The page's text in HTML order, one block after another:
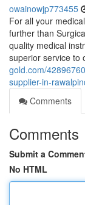
owainowjp773455
For all your
further than
quality medical
superior service to
gold.com/
supplier-in-
Comments
Comments
Submit a
No HTML